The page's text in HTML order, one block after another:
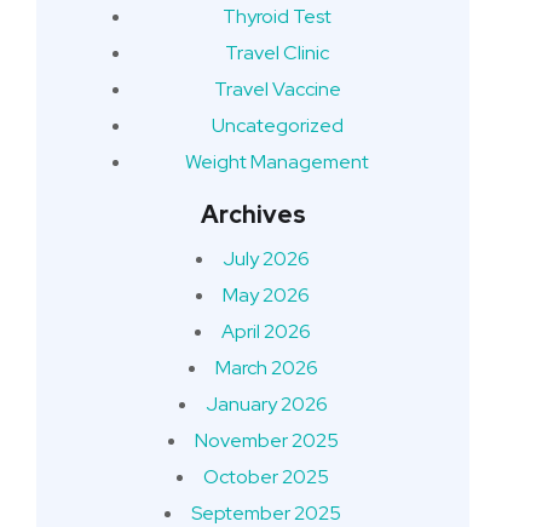
Thyroid Test
Travel Clinic
Travel Vaccine
Uncategorized
Weight Management
Archives
July 2026
May 2026
April 2026
March 2026
January 2026
November 2025
October 2025
September 2025